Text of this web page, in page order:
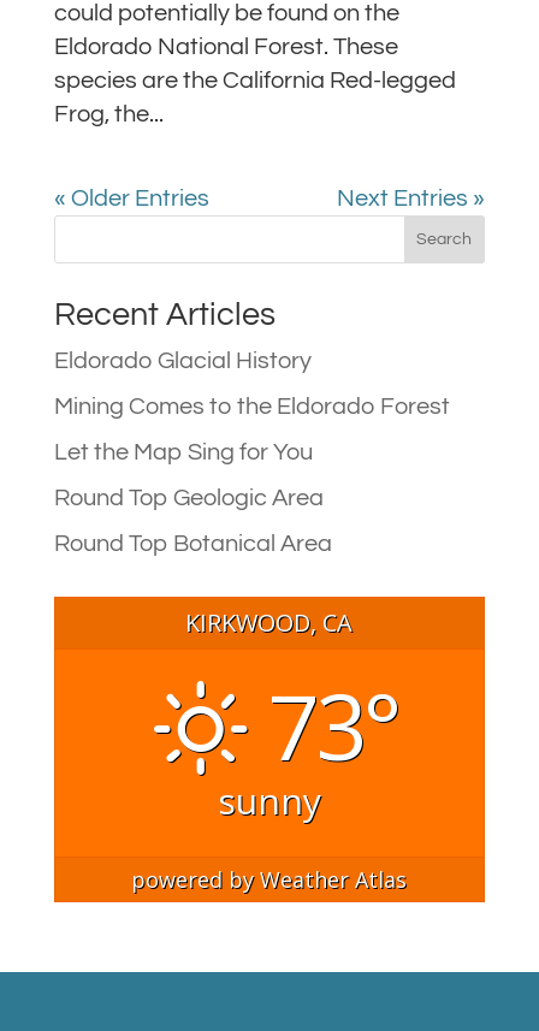
could potentially be found on the
Eldorado National Forest. These
species are the California Red-legged
Frog, the...
« Older Entries Next Entries »
Recent Articles
Eldorado Glacial History
Mining Comes to the Eldorado Forest
Let the Map Sing for You
Round Top Geologic Area
Round Top Botanical Area
KIRKWOOD, CA
73°
sunny
powered byWeather Atlas